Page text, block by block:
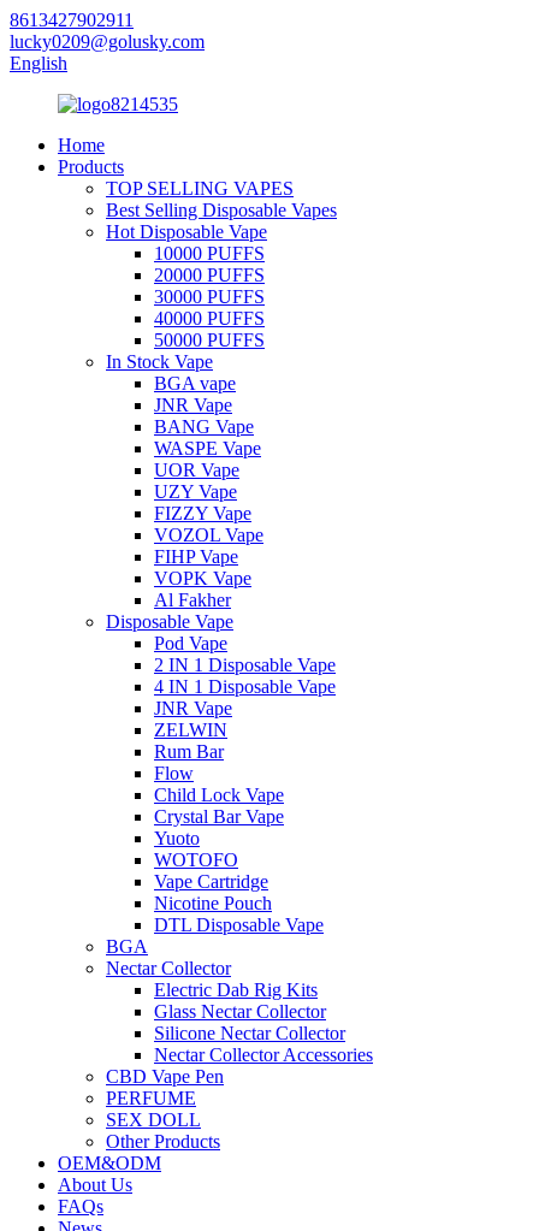
8613427902911
lucky0209@golusky.com
English
Home
Products
TOP SELLING VAPES
Best Selling Disposable Vapes
Hot Disposable Vape
10000 PUFFS
20000 PUFFS
30000 PUFFS
40000 PUFFS
50000 PUFFS
In Stock Vape
BGA vape
JNR Vape
BANG Vape
WASPE Vape
UOR Vape
UZY Vape
FIZZY Vape
VOZOL Vape
FIHP Vape
VOPK Vape
Al Fakher
Disposable Vape
Pod Vape
2 IN 1 Disposable Vape
4 IN 1 Disposable Vape
JNR Vape
ZELWIN
Rum Bar
Flow
Child Lock Vape
Crystal Bar Vape
Yuoto
WOTOFO
Vape Cartridge
Nicotine Pouch
DTL Disposable Vape
BGA
Nectar Collector
Electric Dab Rig Kits
Glass Nectar Collector
Silicone Nectar Collector
Nectar Collector Accessories
CBD Vape Pen
PERFUME
SEX DOLL
Other Products
OEM&ODM
About Us
FAQs